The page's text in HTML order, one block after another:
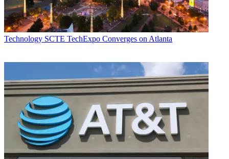
Technology SCTE TechExpo Converges on Atlanta